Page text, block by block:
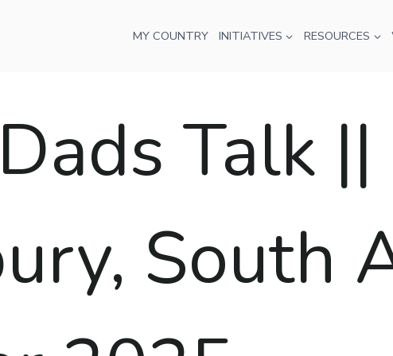
MY COUNTRY INITIATIVES RESOURCES
Talk ||
South